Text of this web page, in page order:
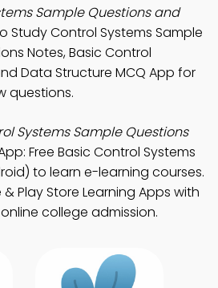
Sample Questions and
Study Control Systems Sample
Notes, Basic Control
Data Structure MCQ App for
questions.
Systems Sample Questions
Free Basic Control Systems
to learn e-learning courses.
Play Store Learning Apps with
college admission.